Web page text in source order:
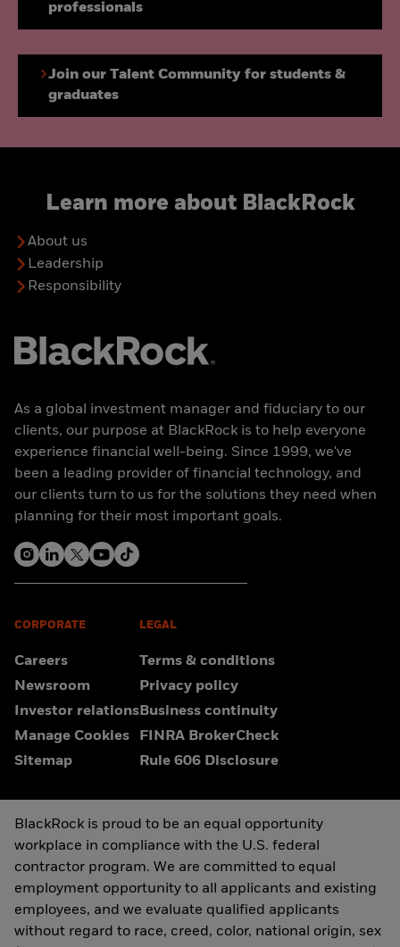
professionals
Join our Talent Community for students &
graduates
Learn more about BlackRock
About us
Leadership
Responsibility
As a global investment manager and fiduciary to our
clients, our purpose at BlackRock is to help everyone
experience financial well-being. Since 1999, we've
been a leading provider of financial technology, and
our clients turn to us for the solutions they need when
planning for their most important goals.
CORPORATE
Careers
Newsroom
Investor relations
Manage Cookies
Sitemap
LEGAL
Terms & conditions
Privacy policy
Business continuity
FINRA BrokerCheck
Rule 606 Disclosure
BlackRock is proud to be an equal opportunity
workplace in compliance with the U.S. federal
contractor program. We are committed to equal
employment opportunity to all applicants and existing
employees, and we evaluate qualified applicants
without regard to race, creed, color, national origin, sex